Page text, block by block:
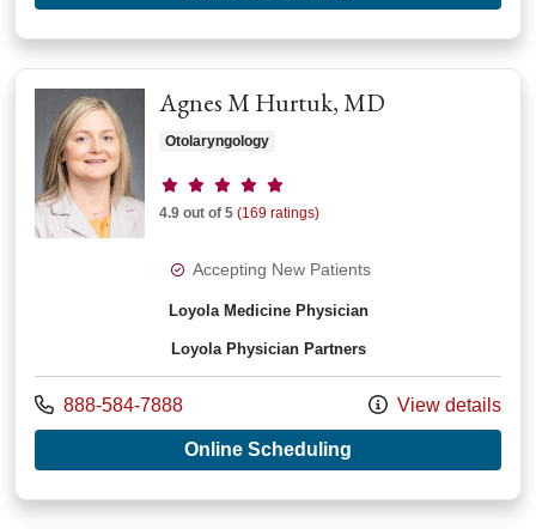
Agnes M Hurtuk, MD
Otolaryngology
Provider ratings
4.9 out of 5 (169 ratings)
Accepting New Patients
Loyola Medicine Physician
Loyola Physician Partners
Call us at
888-584-7888 View details
Online Scheduling